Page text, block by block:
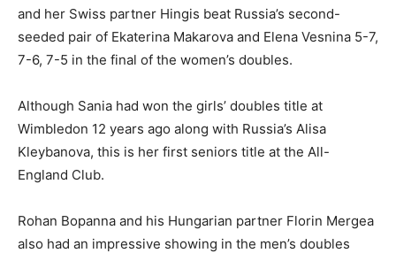
and her Swiss partner Hingis beat Russia’s second-
seeded pair of Ekaterina Makarova and Elena Vesnina 5-7,
7-6, 7-5 in the final of the women’s doubles.
Although Sania had won the girls’ doubles title at
Wimbledon 12 years ago along with Russia’s Alisa
Kleybanova, this is her first seniors title at the All-
England Club.
Rohan Bopanna and his Hungarian partner Florin Mergea
also had an impressive showing in the men’s doubles